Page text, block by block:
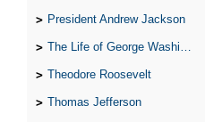
President Andrew Jackson
The Life of George Washington
Theodore Roosevelt
Thomas Jefferson